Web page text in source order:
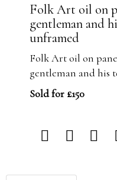
Folk Art oil on
gentleman and
unframed
Folk Art oil on
gentleman and his
Sold for £150